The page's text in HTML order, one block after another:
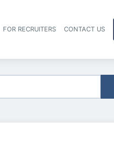
FOR RECRUITERS CONTACT US